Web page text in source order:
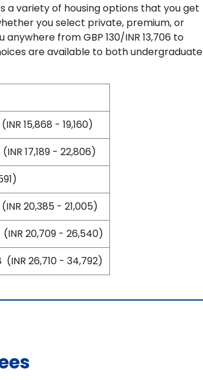
a variety of housing options that you get
you select private, premium, or
from GBP 130/INR 13,706 to
are available to both undergraduate
15,868 - 19,160)
17,189 - 22,806)
20,385 - 21,005)
(INR 20,709 - 26,540)
(INR 26,710 - 34,792)